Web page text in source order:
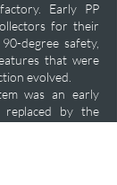
Early PP
for their
degree safety,
that were
evolved.
was an early
replaced by the